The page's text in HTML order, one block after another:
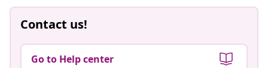
Contact us!
Go to Help center